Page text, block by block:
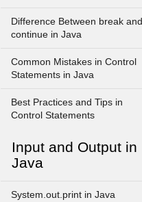
Difference Between break and
continue in Java
Common Mistakes in Control
Statements in Java
Best Practices and Tips in
Control Statements
Input and Output in
Java
System.out.print in Java